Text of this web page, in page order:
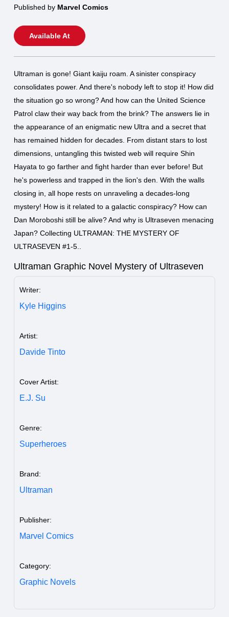
Published by Marvel Comics
Available At
Ultraman is gone! Giant kaiju roam. A sinister conspiracy
consolidates power. And there's nobody left to stop it! How did
the situation go so wrong? And how can the United Science
Patrol claw their way back from the brink? The answers lie in
the appearance of an enigmatic new Ultra and a secret that
has remained hidden for decades. From distant stars to lost
dimensions, untangling this twisted web will require Shin
Hayata to go farther and fight harder than ever before! But
he's powerless and trapped in the lion's den. With the walls
closing in, all hope rests on unraveling a decades-long
mystery! How is it related to a galactic conspiracy? How can
Dan Moroboshi still be alive? And why is Ultraseven menacing
Japan? Collecting ULTRAMAN: THE MYSTERY OF
ULTRASEVEN #1-5..
Ultraman Graphic Novel Mystery of Ultraseven
Writer:
Kyle Higgins
Artist:
Davide Tinto
Cover Artist:
E.J. Su
Genre:
Superheroes
Brand:
Ultraman
Publisher:
Marvel Comics
Category:
Graphic Novels